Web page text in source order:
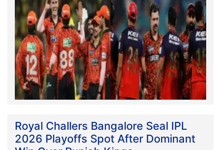
Royal Challers Bangalore Seal IPL
2026 Playoffs Spot After Dominant